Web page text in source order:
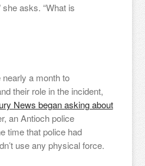
she asks. “What is
a month to
their role in the incident,
News began asking about
an Antioch police
time that police had
use any physical force.